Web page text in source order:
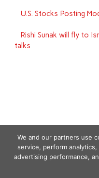
U.S. Stocks Posting
Rishi Sunak will fly to
talks
We and our partners use
service, perform
advertising performance,